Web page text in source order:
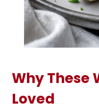
Why These
Loved